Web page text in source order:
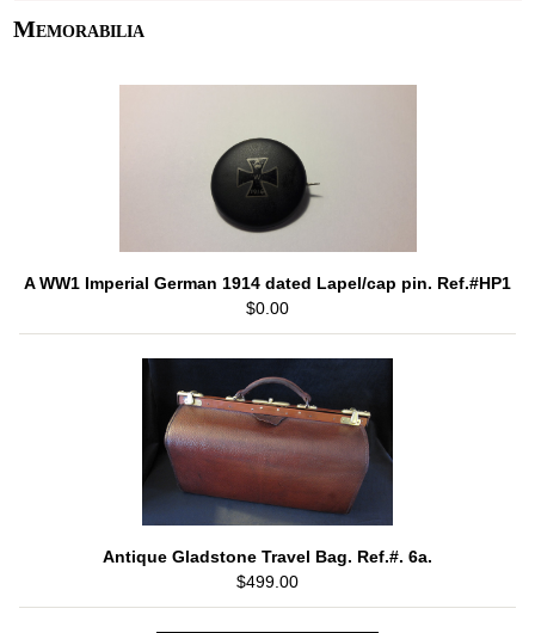
Memorabilia
A WW1 Imperial German 1914 dated Lapel/cap pin. Ref.#HP1
$0.00
Antique Gladstone Travel Bag. Ref.#. 6a.
$499.00